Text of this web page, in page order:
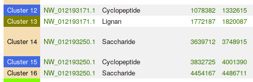
Cluster 12
NW_012193171.1 Cyclopeptide 1078382 1332615
Cluster 13
NW_012193171.1 Lignan 1772187 1820087
Cluster 14 NW_012193250.1 Saccharide 3639712 3748915
Cluster 15 NW_012193250.1 Cyclopeptide 3832725 4001390
Cluster 16
NW_012193250.1 Saccharide 4454167 4486711